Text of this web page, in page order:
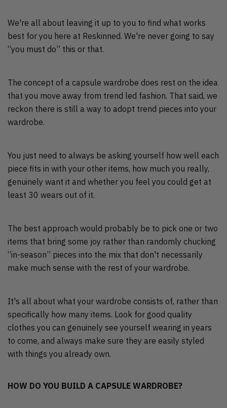
We're all about leaving it up to you to find what works
best for you here at Reskinned. We're never going to say
“you must do” this or that.
The concept of a capsule wardrobe does rest on the idea
that you move away from trend led fashion. That said, we
reckon there is still a way to adopt trend pieces into your
wardrobe.
You just need to always be asking yourself how well each
piece fits in with your other items, how much you really,
genuinely want it and whether you feel you could get at
least 30 wears out of it.
The best approach would probably be to pick one or two
items that bring some joy rather than randomly chucking
“in-season” pieces into the mix that don't necessarily
make much sense with the rest of your wardrobe.
It's all about what your wardrobe consists of, rather than
specifically how many items. Look for good quality
clothes you can genuinely see yourself wearing in years
to come, and always make sure they are easily styled
with things you already own.
HOW DO YOU BUILD A CAPSULE WARDROBE?